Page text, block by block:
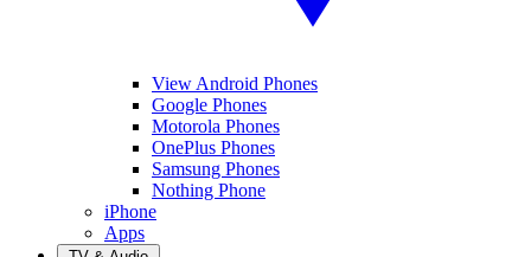
View Android Phones
Google Phones
Motorola Phones
OnePlus Phones
Samsung Phones
Nothing Phone
iPhone
Apps